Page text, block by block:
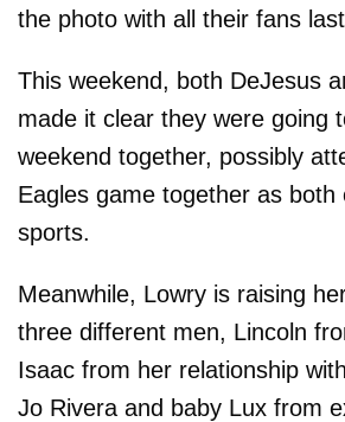
the photo with all their fans
This weekend, both DeJesus
made it clear they were going
weekend together, possibly
Eagles game together as both
sports.
Meanwhile, Lowry is raising
three different men, Lincoln
Isaac from her relationship
Jo Rivera and baby Lux from